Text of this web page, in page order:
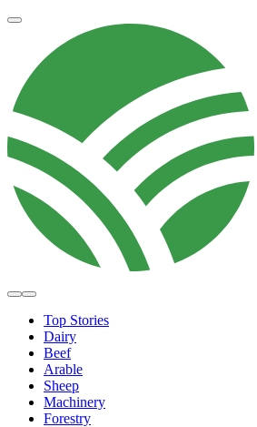
Top Stories
Dairy
Beef
Arable
Sheep
Machinery
Forestry